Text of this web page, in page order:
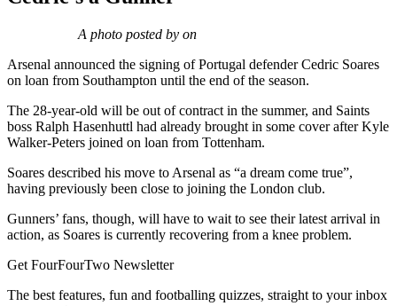
A photo posted by on
Arsenal announced the signing of Portugal defender Cedric Soares
on loan from Southampton until the end of the season.
The 28-year-old will be out of contract in the summer, and Saints
boss Ralph Hasenhuttl had already brought in some cover after Kyle
Walker-Peters joined on loan from Tottenham.
Soares described his move to Arsenal as “a dream come true”,
having previously been close to joining the London club.
Gunners’ fans, though, will have to wait to see their latest arrival in
action, as Soares is currently recovering from a knee problem.
Get FourFourTwo Newsletter
The best features, fun and footballing quizzes, straight to your inbox